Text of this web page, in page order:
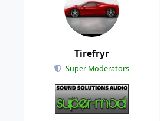
Tirefryr
Super Moderators